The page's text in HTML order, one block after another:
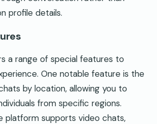
profile details.
a range of special features to
One notable feature is the
by location, allowing you to
from specific regions.
platform supports video chats,